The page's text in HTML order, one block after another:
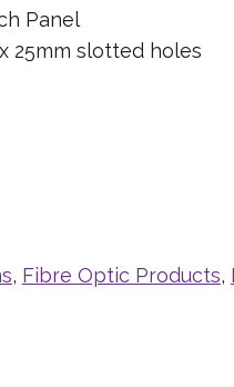
Panel
25mm slotted holes
, Fibre Optic Products,